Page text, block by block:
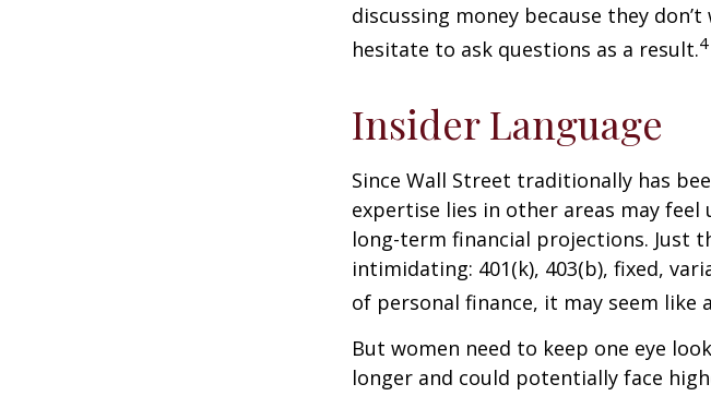
discussing money because they
hesitate to ask questions as a result.4
Insider Language
Since Wall Street traditionally has
expertise lies in other areas may
long-term financial projections. Just
intimidating: 401(k), 403(b), fixed,
of personal finance, it may seem like
But women need to keep one eye
longer and could potentially face